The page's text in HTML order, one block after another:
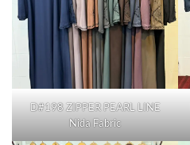
D#198 ZIPPER PEARL LINE
Nida Fabric